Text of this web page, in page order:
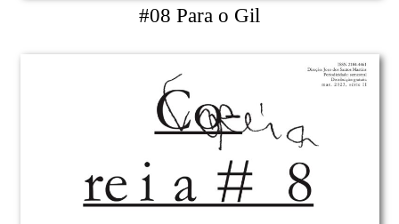
#08 Para o Gil